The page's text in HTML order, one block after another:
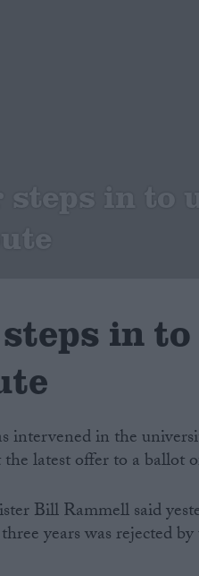
in to
in
intervened in the
the latest offer to a ballot
Bill Rammell said
years was rejected